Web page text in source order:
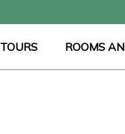
TOURS ROOMS